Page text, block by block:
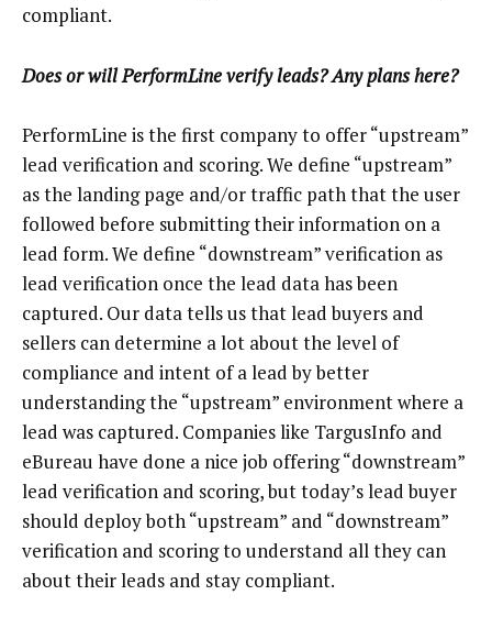
compliant.
Does or will PerformLine verify leads? Any plans here?
PerformLine is the first company to offer “upstream”
lead verification and scoring. We define “upstream”
as the landing page and/or traffic path that the user
followed before submitting their information on a
lead form. We define “downstream” verification as
lead verification once the lead data has been
captured. Our data tells us that lead buyers and
sellers can determine a lot about the level of
compliance and intent of a lead by better
understanding the “upstream” environment where a
lead was captured. Companies like TargusInfo and
eBureau have done a nice job offering “downstream”
lead verification and scoring, but today’s lead buyer
should deploy both “upstream” and “downstream”
verification and scoring to understand all they can
about their leads and stay compliant.